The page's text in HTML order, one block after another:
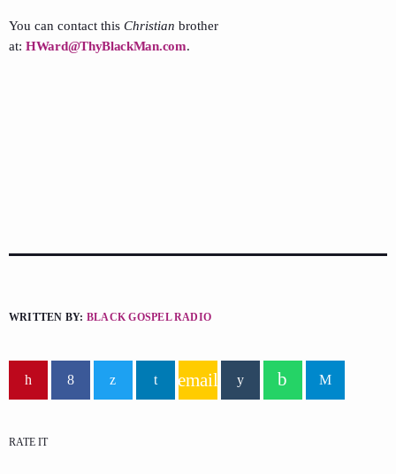
You can contact this Christian brother
at: HWard@ThyBlackMan.com.
WRITTEN BY: BLACK GOSPEL RADIO
email
RATE IT